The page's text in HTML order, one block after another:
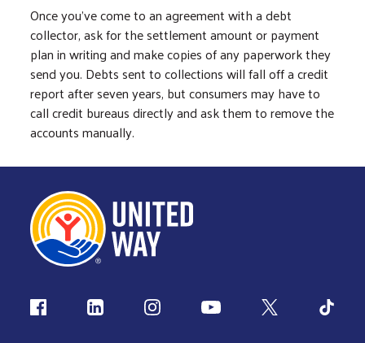
Once you've come to an agreement with a debt
collector, ask for the settlement amount or payment
plan in writing and make copies of any paperwork they
send you. Debts sent to collections will fall off a credit
report after seven years, but consumers may have to
call credit bureaus directly and ask them to remove the
accounts manually.
Follow us